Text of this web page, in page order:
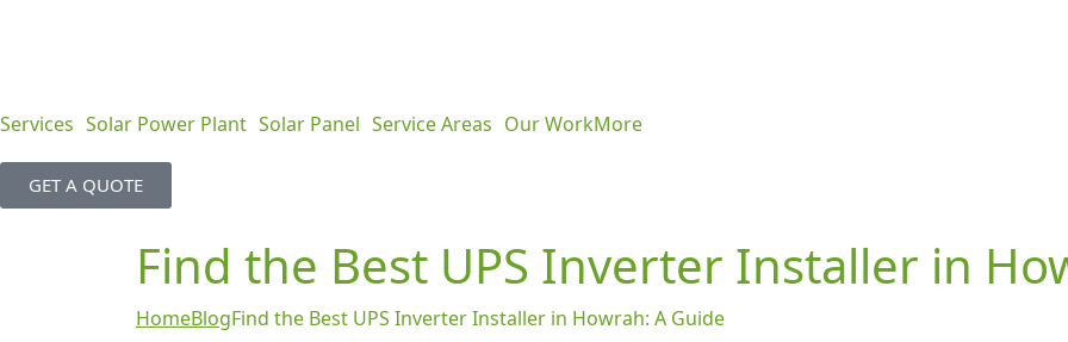
Services Solar Power Plant Solar Panel Service Areas Our WorkMore
GET A QUOTE
Find the Best UPS Inverter Installer in
HomeBlogFind the Best UPS Inverter Installer in Howrah: A Guide